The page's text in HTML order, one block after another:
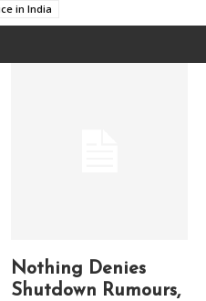
in India
Nothing Denies
Shutdown Rumours,